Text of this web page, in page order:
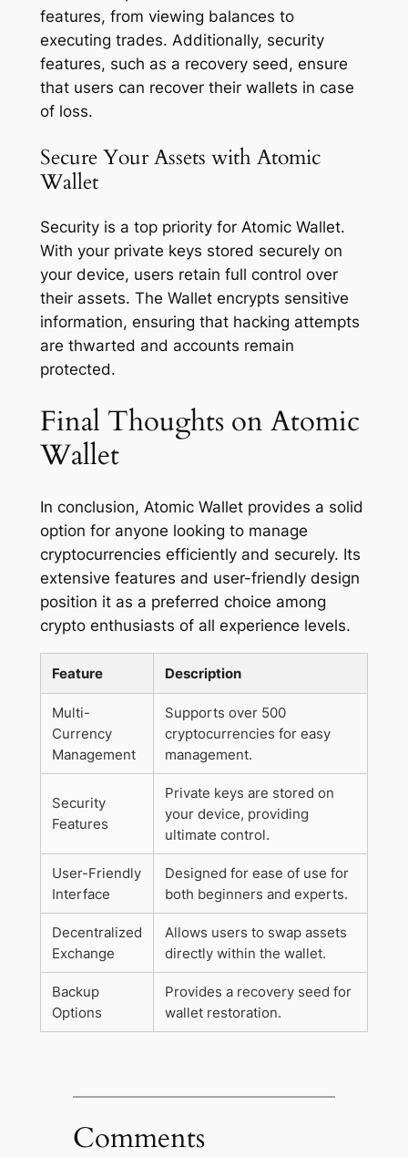
features, from viewing balances to
executing trades. Additionally, security
features, such as a recovery seed, ensure
that users can recover their wallets in case
of loss.
Secure Your Assets with Atomic
Wallet
Security is a top priority for Atomic Wallet.
With your private keys stored securely on
your device, users retain full control over
their assets. The Wallet encrypts sensitive
information, ensuring that hacking attempts
are thwarted and accounts remain
protected.
Final Thoughts on Atomic
Wallet
In conclusion, Atomic Wallet provides a solid
option for anyone looking to manage
cryptocurrencies efficiently and securely. Its
extensive features and user-friendly design
position it as a preferred choice among
crypto enthusiasts of all experience levels.
Feature Description
Multi-
Currency
Management
Supports over 500
cryptocurrencies for easy
management.
Security
Features
Private keys are stored on
your device, providing
ultimate control.
User-Friendly
Interface
Designed for ease of use for
both beginners and experts.
Decentralized
Exchange
Allows users to swap assets
directly within the wallet.
Backup
Options
Provides a recovery seed for
wallet restoration.
Comments